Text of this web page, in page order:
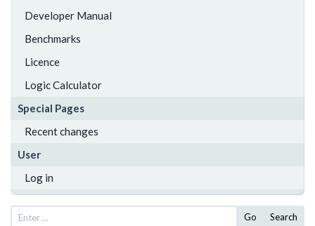
Developer Manual
Benchmarks
Licence
Logic Calculator
Special Pages
Recent changes
User
Log in
Go Search